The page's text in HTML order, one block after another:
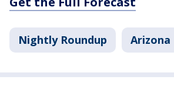
Nightly Roundup Arizona